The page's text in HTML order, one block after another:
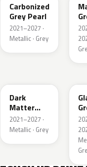
Carbonized
Grey Pearl
2021–2027 ·
Metallic · Grey
Dark
Matter
Grey
2021–2027 ·
Metallic · Grey